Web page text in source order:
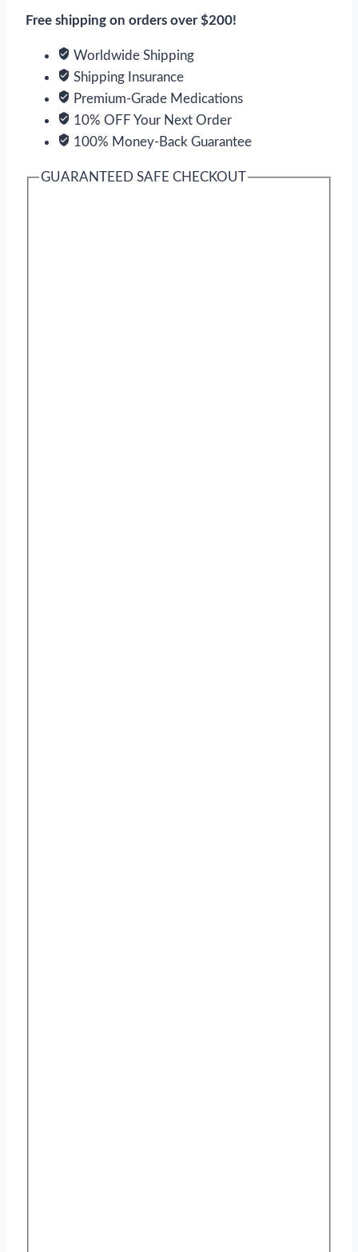
Free shipping on orders over $200!
Worldwide Shipping
Shipping Insurance
Premium-Grade Medications
10% OFF Your Next Order
100% Money-Back Guarantee
GUARANTEED SAFE CHECKOUT